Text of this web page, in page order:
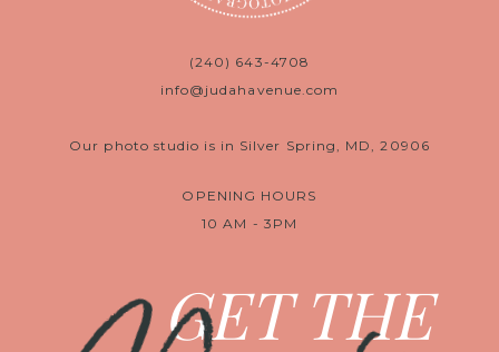
(240) 643-4708
info@judahavenue.com
Our photo studio is in Silver Spring, MD, 20906
OPENING HOURS
10 AM - 3PM
GET THE